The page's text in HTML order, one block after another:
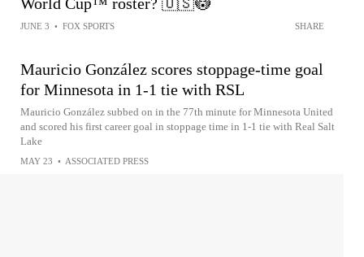
JUNE 3 • FOX SPORTS SHARE
Mauricio González scores stoppage-time goal
for Minnesota in 1-1 tie with RSL
Mauricio González subbed on in the 77th minute for Minnesota United
and scored his first career goal in stoppage time in 1-1 tie with Real Salt
Lake
MAY 23 • ASSOCIATED PRESS